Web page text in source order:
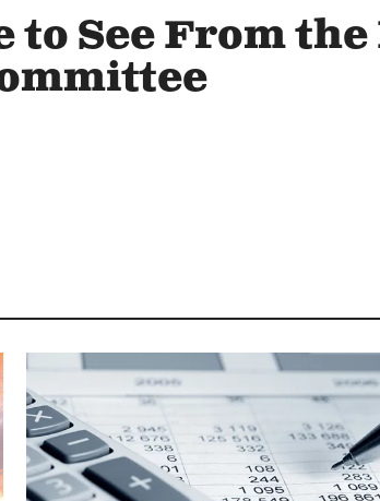
to See From
Image